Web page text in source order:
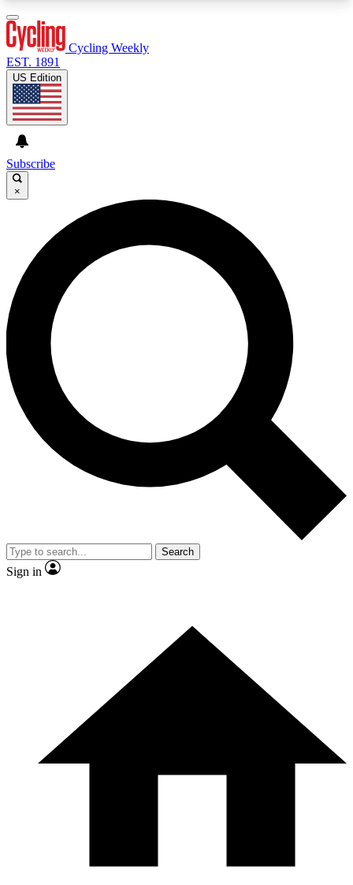
GET CLUB ACCESS QUICK
For the quickest way to join, enter your email
below. We’ll send a confirmation email and sign
you up to Cycling Weekly newsletters with the
latest cycling news, riding advice and features.
Contact me with news and offers from other Future
brands
By submitting your information you agree to the
and
Privacy Policy
and are aged 16 or over.
Cycling Weekly
EST. 1891
US Edition
Subscribe
×
Search
Sign in